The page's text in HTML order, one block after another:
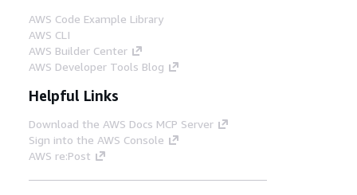
AWS Code Example Library
AWS CLI
AWS Builder Center
AWS Developer Tools Blog
Helpful Links
Download the AWS Docs MCP Server
Sign into the AWS Console
AWS re:Post